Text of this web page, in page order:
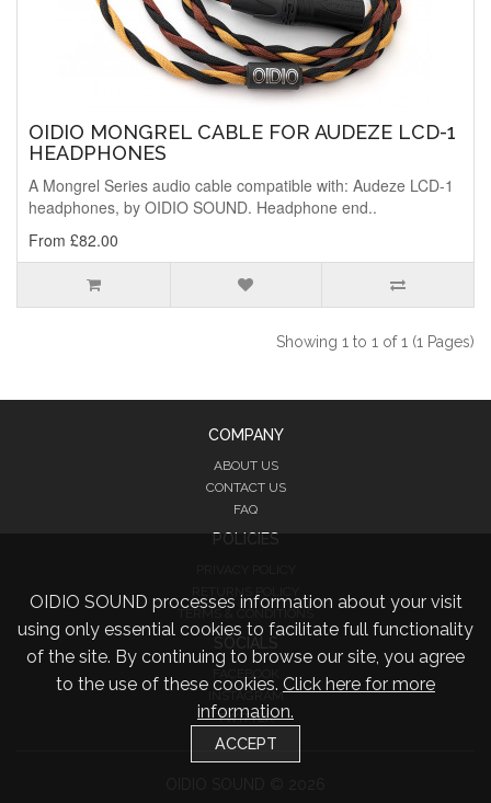
OIDIO MONGREL CABLE FOR AUDEZE LCD-1
HEADPHONES
A Mongrel Series audio cable compatible with: Audeze LCD-1
headphones, by OIDIO SOUND. Headphone end..
From £82.00
Showing 1 to 1 of 1 (1 Pages)
OIDIO SOUND processes information about your visit
using only essential cookies to facilitate full functionality
of the site. By continuing to browse our site, you agree
to the use of these cookies. Click here for more
information.
ACCEPT
COMPANY
ABOUT US
CONTACT US
FAQ
POLICIES
RETURNS POLICY
FACEBOOK
INSTAGRAM
TWITTER